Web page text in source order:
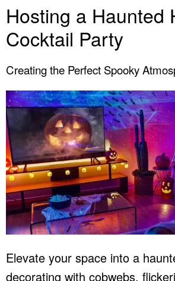
Hosting a Haunted
Cocktail Party
Creating the Perfect Spooky
Elevate your space into a
decorating with cobwebs,